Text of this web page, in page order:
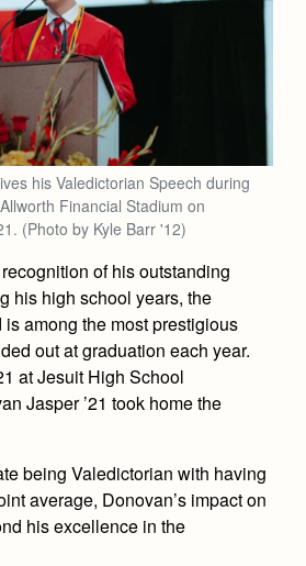
Apply
Map
Aid
Center
Programs
and Teams
Device
Forms
Training
Events
our Jesuits
& Services
Alerts
his Valedictorian Speech during
Financial Stadium on
(Photo by Kyle Barr '12)
of his outstanding
his high school years, the
among the most prestigious
out at graduation each year.
at Jesuit High School
Jasper ’21 took home the
being Valedictorian with having
average, Donovan’s impact on
his excellence in the